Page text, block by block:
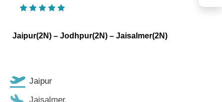
Jaipur(2N) – Jodhpur(2N) – Jaisalmer(2N)
Jaipur
Jaisalmer